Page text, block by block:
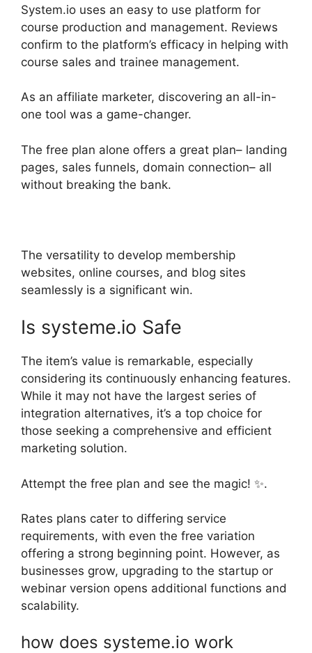
System.io uses an easy to use platform for
course production and management. Reviews
confirm to the platform’s efficacy in helping with
course sales and trainee management.
As an affiliate marketer, discovering an all-in-
one tool was a game-changer.
The free plan alone offers a great plan– landing
pages, sales funnels, domain connection– all
without breaking the bank.
The versatility to develop membership
websites, online courses, and blog sites
seamlessly is a significant win.
Is systeme.io Safe
The item’s value is remarkable, especially
considering its continuously enhancing features.
While it may not have the largest series of
integration alternatives, it’s a top choice for
those seeking a comprehensive and efficient
marketing solution.
Attempt the free plan and see the magic! ✨.
Rates plans cater to differing service
requirements, with even the free variation
offering a strong beginning point. However, as
businesses grow, upgrading to the startup or
webinar version opens additional functions and
scalability.
how does systeme.io work